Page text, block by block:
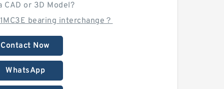
CAD or 3D Model?
bearing interchange？
Contact Now
WhatsApp